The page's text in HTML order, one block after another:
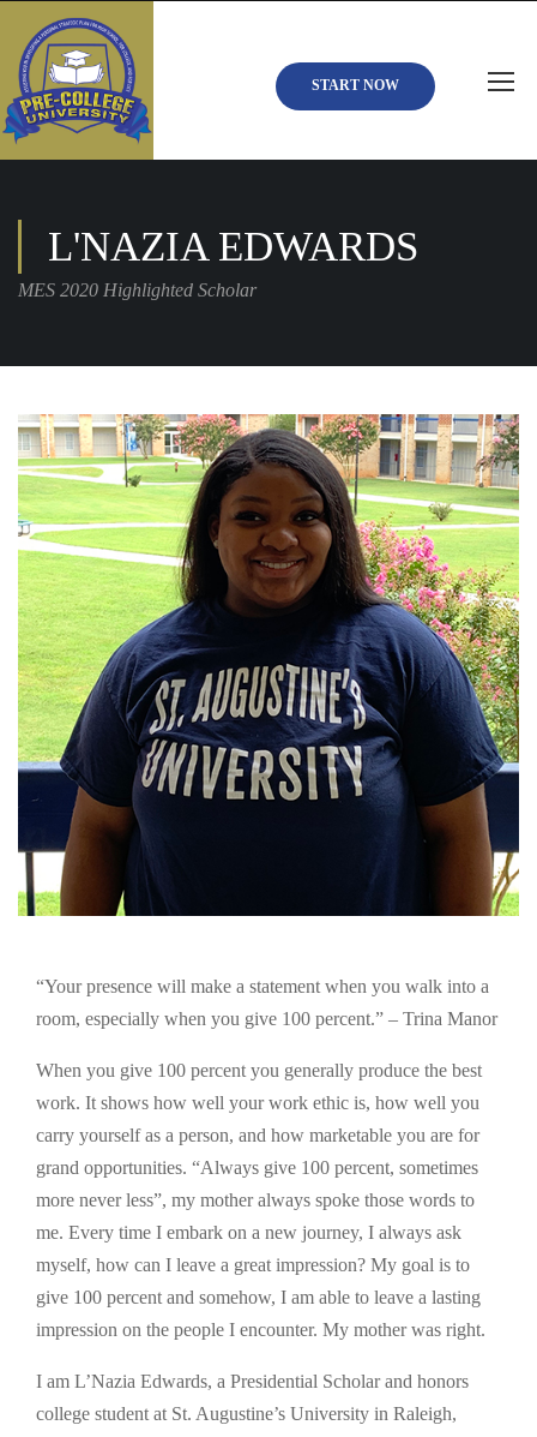
START NOW
L'NAZIA EDWARDS
MES 2020 Highlighted Scholar
“Your presence will make a statement when you walk into a
room, especially when you give 100 percent.” – Trina Manor
When you give 100 percent you generally produce the best
work. It shows how well your work ethic is, how well you
carry yourself as a person, and how marketable you are for
grand opportunities. “Always give 100 percent, sometimes
more never less”, my mother always spoke those words to
me. Every time I embark on a new journey, I always ask
myself, how can I leave a great impression? My goal is to
give 100 percent and somehow, I am able to leave a lasting
impression on the people I encounter. My mother was right.
I am L’Nazia Edwards, a Presidential Scholar and honors
college student at St. Augustine’s University in Raleigh,